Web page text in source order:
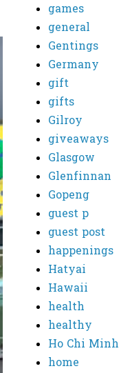
games
general
Gentings
Germany
gift
gifts
Gilroy
giveaways
Glasgow
Glenfinnan
Gopeng
guest p
guest post
happenings
Hatyai
Hawaii
health
healthy
Ho Chi Minh
home